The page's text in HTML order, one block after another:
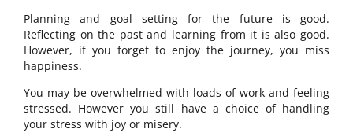
Planning and goal setting for the future is good.
Reflecting on the past and learning from it is also good.
However, if you forget to enjoy the journey, you miss
happiness.
You may be overwhelmed with loads of work and feeling
stressed. However you still have a choice of handling
your stress with joy or misery.